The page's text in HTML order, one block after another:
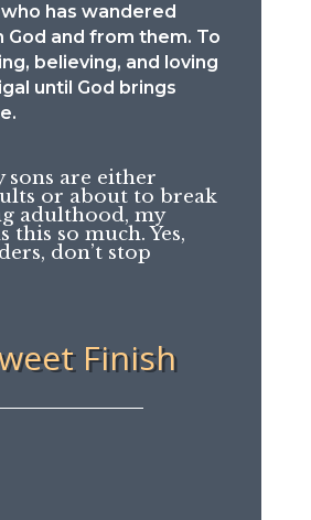
has wandered
God and from them. To
believing, and loving
until God brings
sons are either
or about to break
adulthood, my
this so much. Yes,
don’t stop
Finish